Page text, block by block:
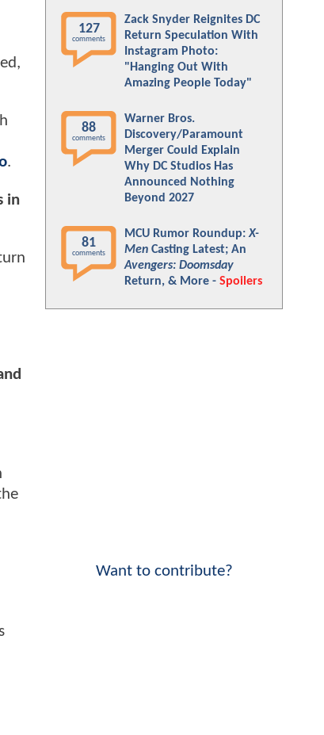
.
in
127
comments
Zack Snyder Reignites DC
Return Speculation With
Instagram Photo:
"Hanging Out With
Amazing People Today"
88
comments
Warner Bros.
Discovery/Paramount
Merger Could Explain
Why DC Studios Has
Announced Nothing
Beyond 2027
81
comments
MCU Rumor Roundup:X-
Men Casting Latest; An
Avengers: Doomsday
Return, & More - Spoilers
Want to contribute?